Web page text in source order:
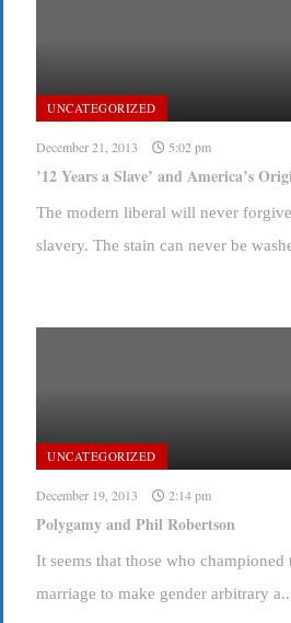
UNCATEGORIZED
December 21, 2013 5:02 pm
’12 Years a Slave’ and America’s
The modern liberal will never
slavery. The stain can never be
UNCATEGORIZED
December 19, 2013 2:14 pm
Polygamy and Phil Robertson
It seems that those who
marriage to make gender arbitrary